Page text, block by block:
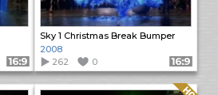
Format: 16:9
Sky 1 Christmas Break Bumper
2008
262
0 Format: 16:9
Quality: HQ